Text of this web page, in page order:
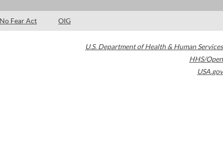
No Fear Act OIG
U.S. Department of Health & Human Services
HHS/Open
USA.gov